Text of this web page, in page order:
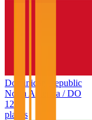
Dominican Republic
North America /DO
128
places